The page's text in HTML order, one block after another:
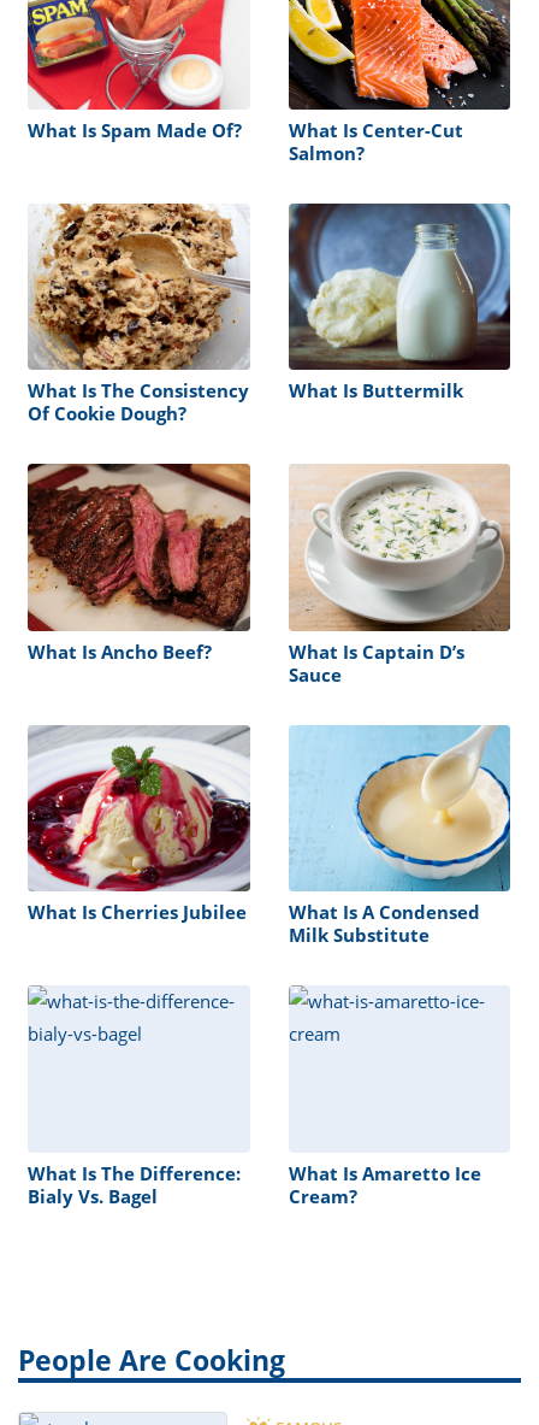
What Is Spam Made Of?
What Is Center-Cut
Salmon?
What Is The Consistency
Of Cookie Dough?
What Is Buttermilk
What Is Ancho Beef?
What Is Captain D’s
Sauce
What Is Cherries Jubilee
What Is A Condensed
Milk Substitute
What Is The Difference:
Bialy Vs. Bagel
What Is Amaretto Ice
Cream?
People Are Cooking